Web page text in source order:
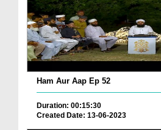
Ham Aur Aap Ep 52
Duration: 00:15:30
Created Date: 13-06-2023